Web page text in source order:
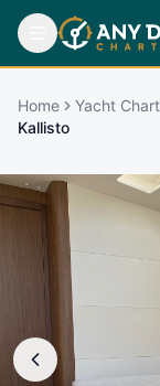
Home Yacht
Kallisto